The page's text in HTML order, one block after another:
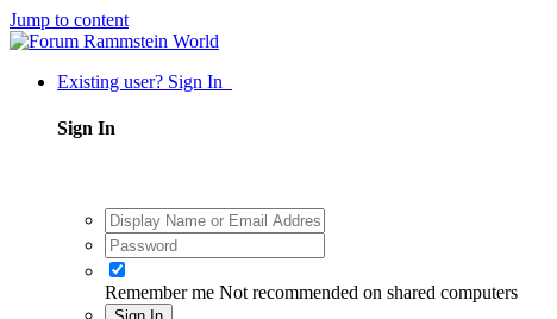
Jump to content
Existing user? Sign In
Sign In
Remember me Not recommended on shared computers